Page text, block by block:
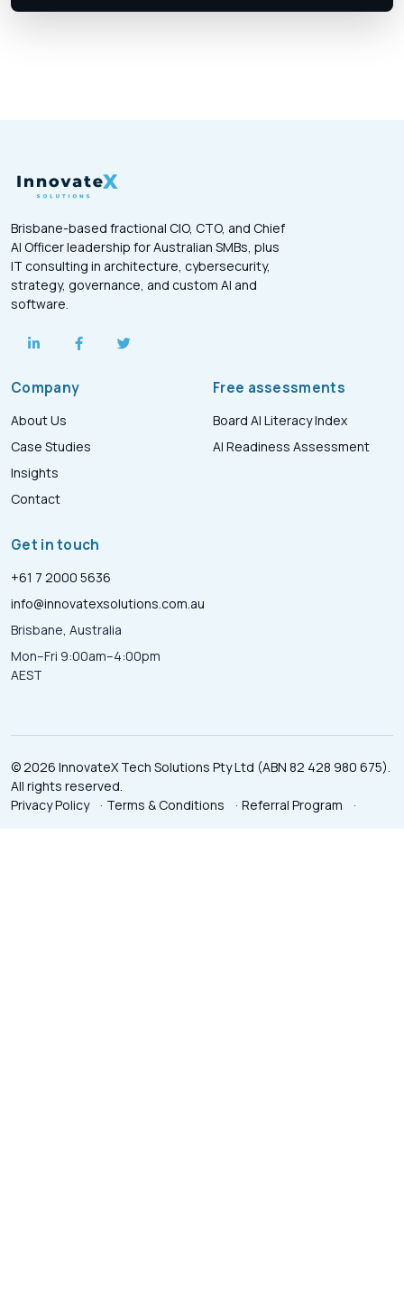
Brisbane-based fractional CIO, CTO, and Chief
AI Officer leadership for Australian SMBs, plus
IT consulting in architecture, cybersecurity,
strategy, governance, and custom AI and
software.
Company
About Us
Case Studies
Insights
Contact
Free assessments
Board AI Literacy Index
AI Readiness Assessment
Get in touch
+61 7 2000 5636
info@innovatexsolutions.com.au
Brisbane, Australia
Mon–Fri 9:00am–4:00pm
AEST
© 2026 InnovateX Tech Solutions Pty Ltd (ABN 82 428 980 675).
All rights reserved.
Privacy Policy
· Terms & Conditions · Referral Program ·